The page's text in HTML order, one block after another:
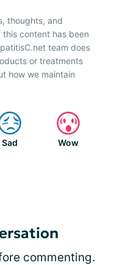
thoughts, and
content has been
team does
or treatments
how we maintain
Sad Wow
commenting.